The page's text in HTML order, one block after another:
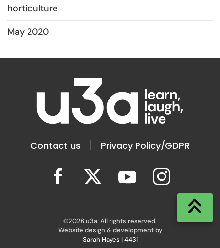
horticulture
May 2020
Contact us Privacy Policy/GDPR
©2026u3a. All rights reserved.
Website design & development by
Sarah Hayes | 443i